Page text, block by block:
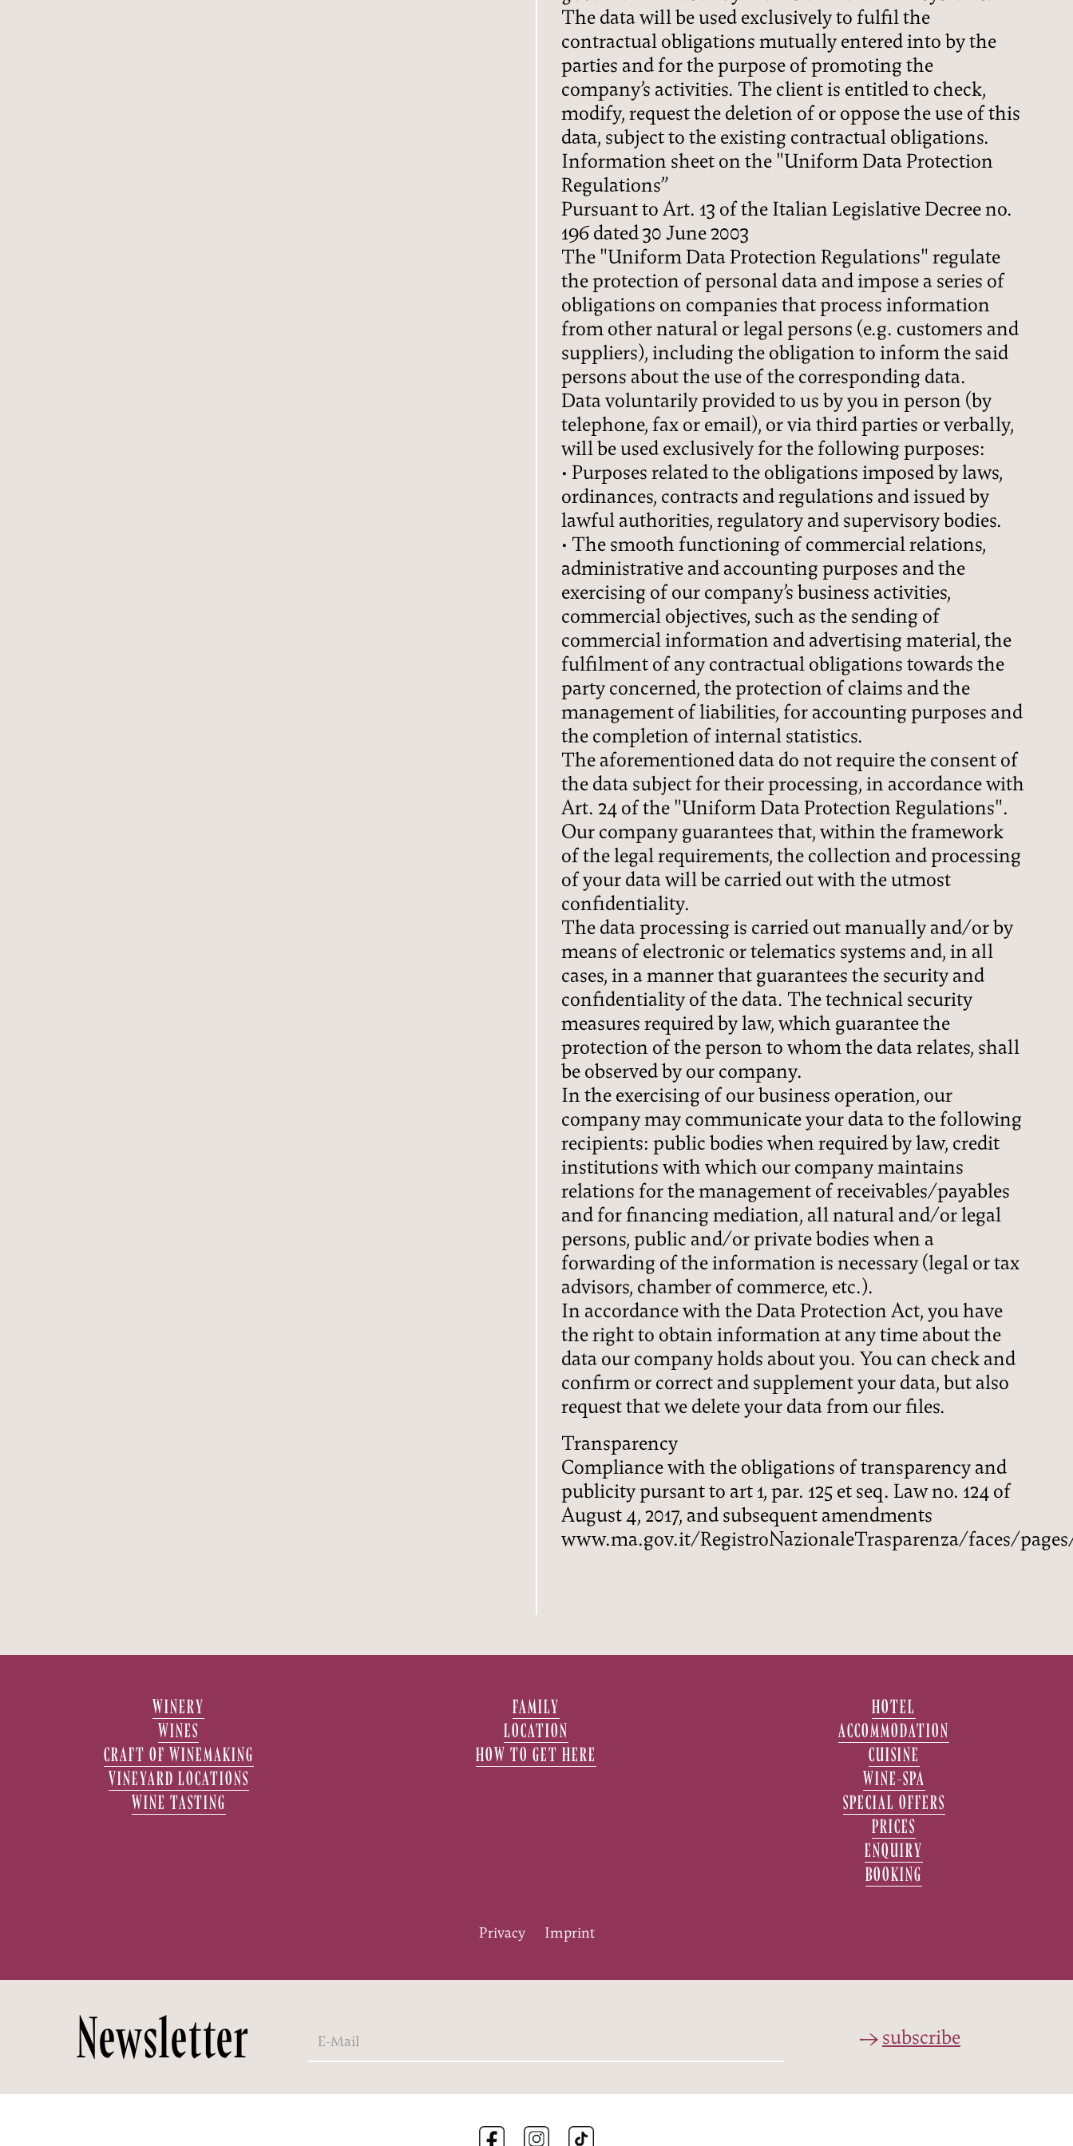
PRICES
ENQUIRY
BOOKING
FAMILY
LOCATION
HOW TO GET HERE
EN
Imprint
The data will be used exclusively to fulfil the
contractual obligations mutually entered into by the
parties and for the purpose of promoting the
company’s activities. The client is entitled to check,
modify, request the deletion of or oppose the use of this
data, subject to the existing contractual obligations.
Information sheet on the "Uniform Data Protection
Regulations”
Pursuant to Art. 13 of the Italian Legislative Decree no.
196 dated 30 June 2003
The "Uniform Data Protection Regulations" regulate
the protection of personal data and impose a series of
obligations on companies that process information
from other natural or legal persons (e.g. customers and
suppliers), including the obligation to inform the said
persons about the use of the corresponding data.
Data voluntarily provided to us by you in person (by
telephone, fax or email), or via third parties or verbally,
will be used exclusively for the following purposes:
• Purposes related to the obligations imposed by laws,
ordinances, contracts and regulations and issued by
lawful authorities, regulatory and supervisory bodies.
• The smooth functioning of commercial relations,
administrative and accounting purposes and the
exercising of our company’s business activities,
commercial objectives, such as the sending of
commercial information and advertising material, the
fulfilment of any contractual obligations towards the
party concerned, the protection of claims and the
management of liabilities, for accounting purposes and
the completion of internal statistics.
The aforementioned data do not require the consent of
the data subject for their processing, in accordance with
Art. 24 of the "Uniform Data Protection Regulations".
Our company guarantees that, within the framework
of the legal requirements, the collection and processing
of your data will be carried out with the utmost
confidentiality.
The data processing is carried out manually and/or by
means of electronic or telematics systems and, in all
cases, in a manner that guarantees the security and
confidentiality of the data. The technical security
measures required by law, which guarantee the
protection of the person to whom the data relates, shall
be observed by our company.
In the exercising of our business operation, our
company may communicate your data to the following
recipients: public bodies when required by law, credit
institutions with which our company maintains
relations for the management of receivables/payables
and for financing mediation, all natural and/or legal
persons, public and/or private bodies when a
forwarding of the information is necessary (legal or tax
advisors, chamber of commerce, etc.).
In accordance with the Data Protection Act, you have
the right to obtain information at any time about the
data our company holds about you. You can check and
confirm or correct and supplement your data, but also
request that we delete your data from our files.
Transparency
Compliance with the obligations of transparency and
publicity pursant to art 1, par. 125 et seq. Law no. 124 of
August 4, 2017, and subsequent amendments
www.ma.gov.it/RegistroNazionaleTrasparenza/faces/
WINERY
WINES
CRAFT OF WINEMAKING
VINEYARD LOCATIONS
WINE TASTING
FAMILY
LOCATION
HOW TO GET HERE
HOTEL
ACCOMMODATION
CUISINE
WINE-SPA
SPECIAL OFFERS
PRICES
ENQUIRY
BOOKING
Privacy Imprint
Newsletter subscribe